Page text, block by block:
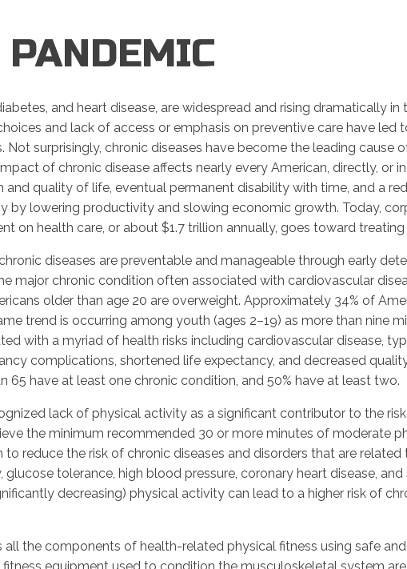
and heart disease, are widespread and rising dramatically
and lack of access or emphasis on preventive care have led
Not surprisingly, chronic diseases have become the leading cause
of chronic disease affects nearly every American, directly, or
quality of life, eventual permanent disability with time, and a
by lowering productivity and slowing economic growth. Today,
on health care, or about $1.7 trillion annually, goes toward treating
diseases are preventable and manageable through early
major chronic condition often associated with cardiovascular
older than age 20 are overweight. Approximately 34% of
trend is occurring among youth (ages 2–19) as more than nine
with a myriad of health risks including cardiovascular disease,
complications, shortened life expectancy, and decreased
65 have at least one chronic condition, and 50% have at least two.
lack of physical activity as a significant contributor to the
the minimum recommended 30 or more minutes of moderate
reduce the risk of chronic diseases and disorders that are
tolerance, high blood pressure, coronary heart disease,
decreasing) physical activity can lead to a higher risk of
all the components of health-related physical fitness using safe